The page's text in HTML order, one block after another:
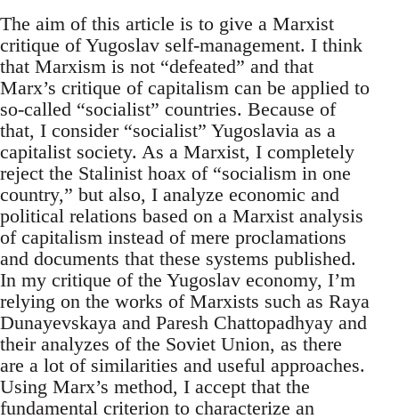
The aim of this article is to give a Marxist
critique of Yugoslav self-management. I think
that Marxism is not “defeated” and that
Marx’s critique of capitalism can be applied to
so-called “socialist” countries. Because of
that, I consider “socialist” Yugoslavia as a
capitalist society. As a Marxist, I completely
reject the Stalinist hoax of “socialism in one
country,” but also, I analyze economic and
political relations based on a Marxist analysis
of capitalism instead of mere proclamations
and documents that these systems published.
In my critique of the Yugoslav economy, I’m
relying on the works of Marxists such as Raya
Dunayevskaya and Paresh Chattopadhyay and
their analyzes of the Soviet Union, as there
are a lot of similarities and useful approaches.
Using Marx’s method, I accept that the
fundamental criterion to characterize an